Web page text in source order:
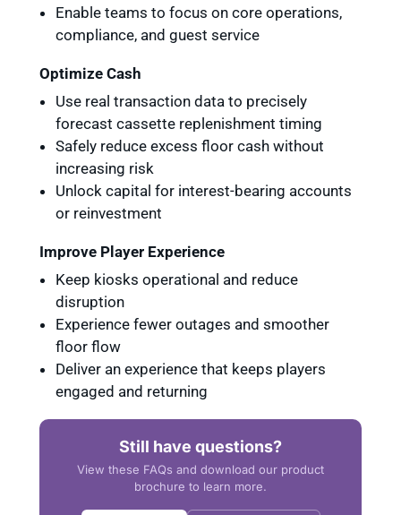
Enable teams to focus on core operations,
compliance, and guest service
Optimize Cash
Use real transaction data to precisely
forecast cassette replenishment timing
Safely reduce excess floor cash without
increasing risk
Unlock capital for interest-bearing accounts
or reinvestment
Improve Player Experience
Keep kiosks operational and reduce
disruption
Experience fewer outages and smoother
floor flow
Deliver an experience that keeps players
engaged and returning
Still have questions?
View these FAQs and download our product
brochure to learn more.